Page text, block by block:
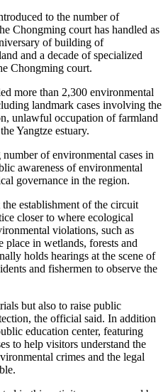
to the number of
Chongming court has handled as
of building of
and a decade of specialized
Chongming court.
more than 2,300 environmental
landmark cases involving the
unlawful occupation of farmland
Yangtze estuary.
of environmental cases in
awareness of environmental
governance in the region.
establishment of the circuit
closer to where ecological
violations, such as
in wetlands, forests and
holds hearings at the scene of
and fishermen to observe the
but also to raise public
the official said. In addition
education center, featuring
to help visitors understand the
crimes and the legal